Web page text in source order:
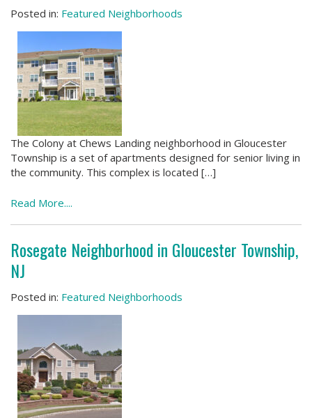
Posted in: Featured Neighborhoods
The Colony at Chews Landing neighborhood in Gloucester
Township is a set of apartments designed for senior living in
the community. This complex is located […]
Read More....
Rosegate Neighborhood in Gloucester Township,
NJ
Posted in: Featured Neighborhoods